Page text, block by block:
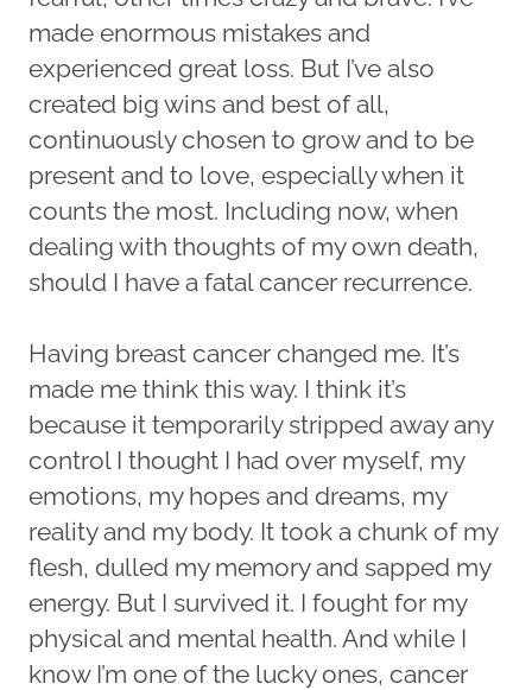
made enormous mistakes and
experienced great loss. But I’ve also
created big wins and best of all,
continuously chosen to grow and to be
present and to love, especially when it
counts the most. Including now, when
dealing with thoughts of my own death,
should I have a fatal cancer recurrence.
Having breast cancer changed me. It’s
made me think this way. I think it’s
because it temporarily stripped away any
control I thought I had over myself, my
emotions, my hopes and dreams, my
reality and my body. It took a chunk of my
flesh, dulled my memory and sapped my
energy. But I survived it. I fought for my
physical and mental health. And while I
know I’m one of the lucky ones, cancer